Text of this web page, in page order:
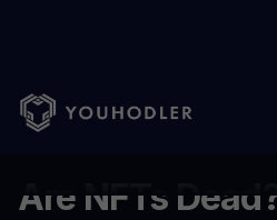
Home Blog/ Are NFTs Dead? 5
Are NFTs